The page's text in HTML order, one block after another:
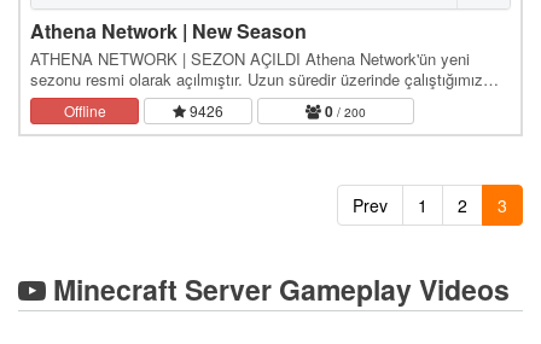
Athena Network | New Season
ATHENA NETWORK | SEZON AÇILDI Athena Network'ün yeni
sezonu resmi olarak açılmıştır. Uzun süredir üzerinde çalıştığımız
yeni sezon için tüm hazırlıklar tamamlandı.…
Offline 9426 0 / 200
Prev 1 2 3
Minecraft Server Gameplay Videos